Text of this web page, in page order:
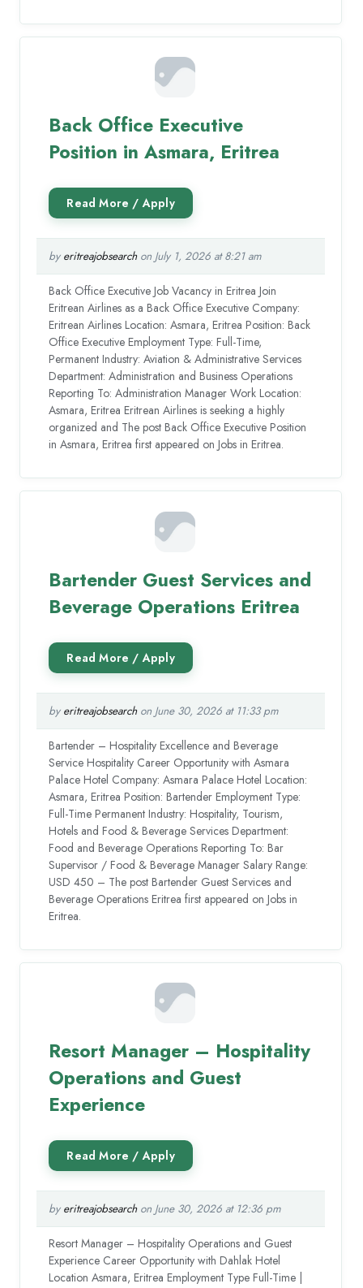
Back Office Executive
Position in Asmara, Eritrea
by eritreajobsearchon July 1, 2026 at 8:21 am
Back Office Executive Job Vacancy in Eritrea Join
Eritrean Airlines as a Back Office Executive Company:
Eritrean Airlines Location: Asmara, Eritrea Position: Back
Office Executive Employment Type: Full-Time,
Permanent Industry: Aviation & Administrative Services
Department: Administration and Business Operations
Reporting To: Administration Manager Work Location:
Asmara, Eritrea Eritrean Airlines is seeking a highly
organized and The post Back Office Executive Position
in Asmara, Eritrea first appeared on Jobs in Eritrea.
Bartender Guest Services and
Beverage Operations Eritrea
by eritreajobsearchon June 30, 2026 at 11:33 pm
Bartender – Hospitality Excellence and Beverage
Service Hospitality Career Opportunity with Asmara
Palace Hotel Company: Asmara Palace Hotel Location:
Asmara, Eritrea Position: Bartender Employment Type:
Full-Time Permanent Industry: Hospitality, Tourism,
Hotels and Food & Beverage Services Department:
Food and Beverage Operations Reporting To: Bar
Supervisor / Food & Beverage Manager Salary Range:
USD 450 – The post Bartender Guest Services and
Beverage Operations Eritrea first appeared on Jobs in
Eritrea.
Resort Manager – Hospitality
Operations and Guest
Experience
by eritreajobsearchon June 30, 2026 at 12:36 pm
Resort Manager – Hospitality Operations and Guest
Experience Career Opportunity with Dahlak Hotel
Location Asmara, Eritrea Employment Type Full-Time |